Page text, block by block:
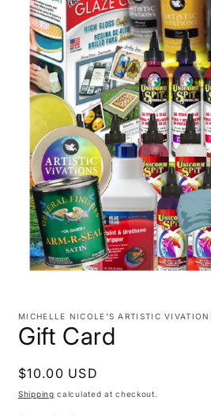
modal
MICHELLE NICOLE'S ARTISTIC
Gift Card
Regular
price
$10.00 USD
Shipping calculated at checkout.